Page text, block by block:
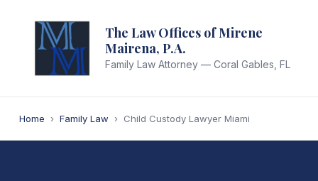
The Law Offices of Mirene
Mairena, P.A.
Family Law Attorney — Coral Gables, FL
Home › Family Law › Child Custody Lawyer Miami